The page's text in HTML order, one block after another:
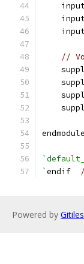
//
endmodule
`endif
Powered by Gitiles